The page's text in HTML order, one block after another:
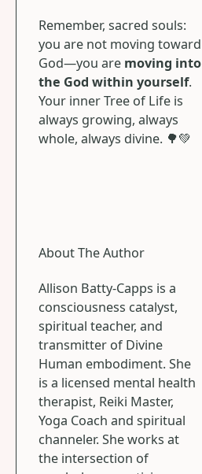
Remember, sacred souls:
you are not moving toward
God—you are moving into
the God within yourself.
Your inner Tree of Life is
always growing, always
whole, always divine. 🌳💚
About The Author
Allison Batty-Capps is a
consciousness catalyst,
spiritual teacher, and
transmitter of Divine
Human embodiment. She
is a licensed mental health
therapist, Reiki Master,
Yoga Coach and spiritual
channeler. She works at
the intersection of